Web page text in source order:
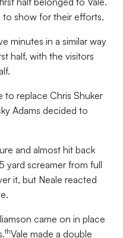
show for their efforts.
minutes in a similar way
half, with the visitors
to replace Chris Shuker
Adams decided to
and almost hit back
yard screamer from full
it, but Neale reacted
came on in place
thVale made a double